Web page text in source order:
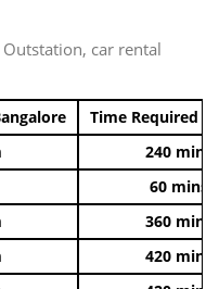
car rental
Time Required
240 mins
60 mins
360 mins
420 mins